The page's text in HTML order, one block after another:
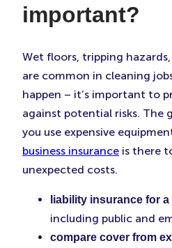
important?
Wet floors, tripping
are common in cleaning
happen – it’s important to
against potential risks. The
you use expensive
business insurance is there
unexpected costs.
liability insurance for
including public and
compare cover from